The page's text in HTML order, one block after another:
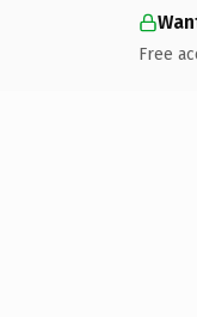
Free